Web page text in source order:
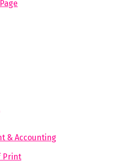
& Accounting
Print